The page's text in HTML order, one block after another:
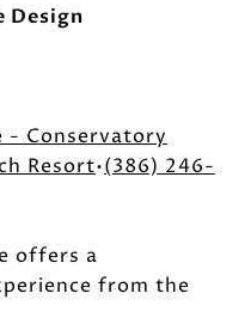
Design
- Conservatory
Resort•(386) 246-
offers a
from the